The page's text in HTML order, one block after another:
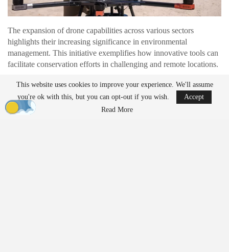
The expansion of drone capabilities across various sectors
highlights their increasing significance in environmental
management. This initiative exemplifies how innovative tools can
facilitate conservation efforts in challenging and remote locations.
Located approximately 180 kilometers off the Kimberley coast,
Browse Island has experienced a significant decline in seabird
populations due to historical guano mining and the introduction of
This website uses cookies to improve your experience. We'll assume
you're ok with this, but you can opt-out if you wish.
Accept
Read More